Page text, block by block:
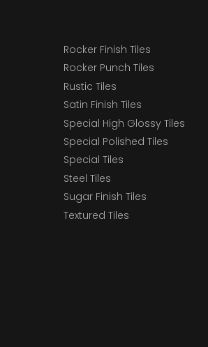
Rocker Finish Tiles
Rocker Punch Tiles
Rustic Tiles
Satin Finish Tiles
Special High Glossy Tiles
Special Polished Tiles
Special Tiles
Steel Tiles
Sugar Finish Tiles
Textured Tiles